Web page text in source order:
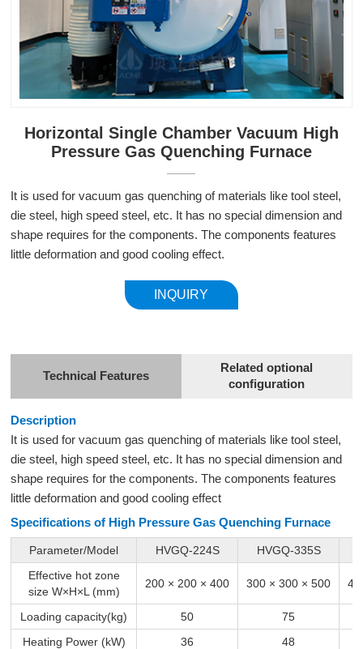
Horizontal Single Chamber Vacuum High
Pressure Gas Quenching Furnace
It is used for vacuum gas quenching of materials like tool steel,
die steel, high speed steel, etc. It has no special dimension and
shape requires for the components. The components features
little deformation and good cooling effect.
INQUIRY
Technical Features
Related optional
configuration
Description
It is used for vacuum gas quenching of materials like tool steel,
die steel, high speed steel, etc. It has no special dimension and
shape requires for the components. The components features
little deformation and good cooling effect
Specifications of High Pressure Gas Quenching Furnace
Parameter/Model HVGQ-224S HVGQ-335S
Effective hot zone
size W×H×L (mm)
200 × 200 × 400 300 × 300 × 500
Loading capacity(kg) 50
75
Heating Power (kW)
36 48